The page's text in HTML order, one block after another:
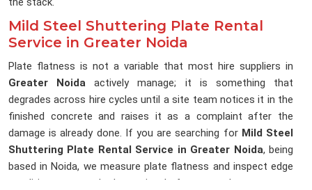
Mild Steel Shuttering Plate Rental
Service in Greater Noida
Plate flatness is not a variable that most hire suppliers in
Greater Noida actively manage; it is something that
degrades across hire cycles until a site team notices it in the
finished concrete and raises it as a complaint after the
damage is already done. If you are searching for Mild Steel
Shuttering Plate Rental Service in Greater Noida, being
based in Noida, we measure plate flatness and inspect edge
condition as standard practice before any plate enters a